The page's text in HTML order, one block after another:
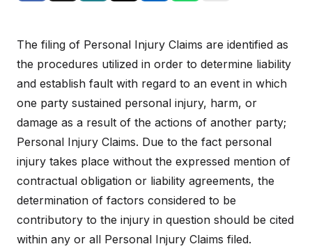
The filing of Personal Injury Claims are identified as
the procedures utilized in order to determine liability
and establish fault with regard to an event in which
one party sustained personal injury, harm, or
damage as a result of the actions of another party;
Personal Injury Claims. Due to the fact personal
injury takes place without the expressed mention of
contractual obligation or liability agreements, the
determination of factors considered to be
contributory to the injury in question should be cited
within any or all Personal Injury Claims filed.